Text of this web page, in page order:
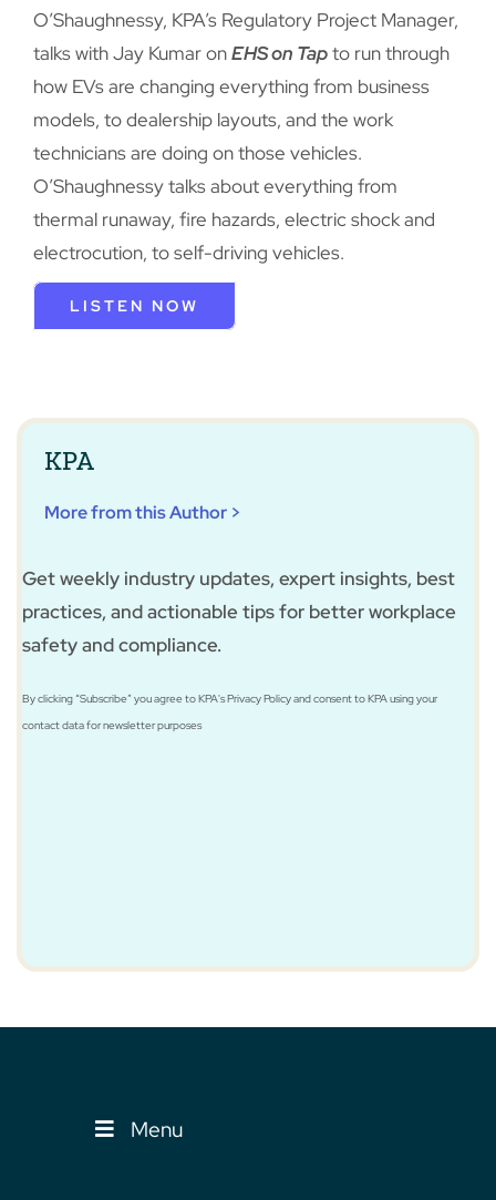
O’Shaughnessy, KPA’s Regulatory Project Manager,
talks with Jay Kumar onEHS on Tapto run through
how EVs are changing everything from business
models, to dealership layouts, and the work
technicians are doing on those vehicles.
O’Shaughnessy talks about everything from
thermal runaway, fire hazards, electric shock and
electrocution, to self-driving vehicles.
LISTEN NOW
KPA
More from this Author >
Get weekly industry updates, expert insights, best
practices, and actionable tips for better workplace
safety and compliance.
By clicking “Subscribe” you agree to KPA's Privacy Policy and consent to KPA using your
contact data for newsletter purposes
Menu